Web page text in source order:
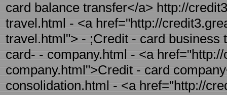
card balance transfer</a> http://
travel.html - <a href="http://
travel.html"> - ;Credit - card business
card- - company.html - <a
company.html">Credit - card
consolidation.html - <a href="http://